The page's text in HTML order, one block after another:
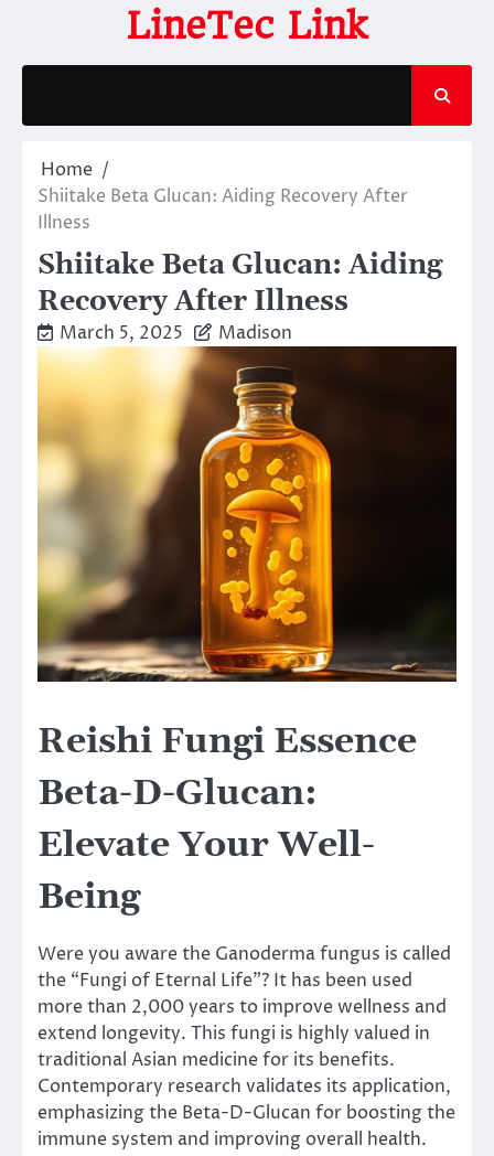
content
LineTec Link
Home
Shiitake Beta Glucan: Aiding Recovery After
Illness
Shiitake Beta Glucan: Aiding
Recovery After Illness
March 5, 2025 Madison
Reishi Fungi Essence
Beta-D-Glucan:
Elevate Your Well-
Being
Were you aware the Ganoderma fungus is called
the “Fungi of Eternal Life”? It has been used
more than 2,000 years to improve wellness and
extend longevity. This fungi is highly valued in
traditional Asian medicine for its benefits.
Contemporary research validates its application,
emphasizing the Beta-D-Glucan for boosting the
immune system and improving overall health.